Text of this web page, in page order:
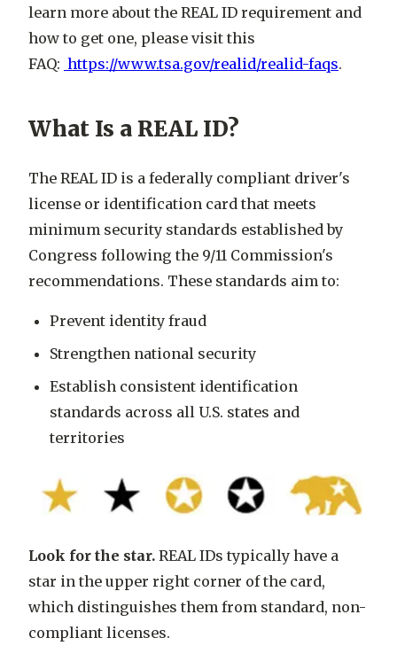
learn more about the REAL ID requirement and
how to get one, please visit this
FAQ: https://www.tsa.gov/realid/realid-faqs.
What Is a REAL ID?
The REAL ID is a federally compliant driver's
license or identification card that meets
minimum security standards established by
Congress following the 9/11 Commission's
recommendations. These standards aim to:
Prevent identity fraud
Strengthen national security
Establish consistent identification
standards across all U.S. states and
territories
Look for the star. REAL IDs typically have a
star in the upper right corner of the card,
which distinguishes them from standard, non-
compliant licenses.